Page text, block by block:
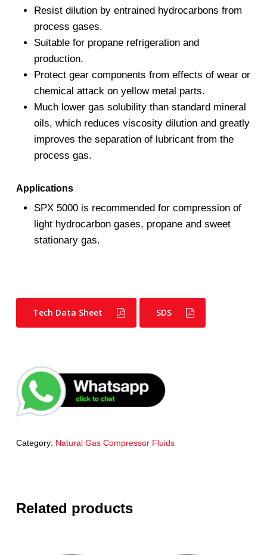
Resist dilution by entrained hydrocarbons from
process gases.
Suitable for propane refrigeration and
production.
Protect gear components from effects of wear or
chemical attack on yellow metal parts.
Much lower gas solubility than standard mineral
oils, which reduces viscosity dilution and greatly
improves the separation of lubricant from the
process gas.
Applications
SPX 5000 is recommended for compression of
light hydrocarbon gases, propane and sweet
stationary gas.
Tech Data Sheet SDS
Category: Natural Gas Compressor Fluids
Related products